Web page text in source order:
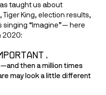
taught us about
King, election results,
“Imagine”— here
2020:
then a million times
may look a little different